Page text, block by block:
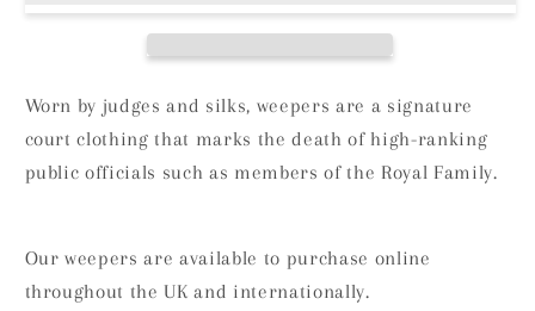
Worn by judges and silks, weepers are a signature
court clothing that marks the death of high-ranking
public officials such as members of the Royal Family.
Our weepers are available to purchase online
throughout the UK and internationally.